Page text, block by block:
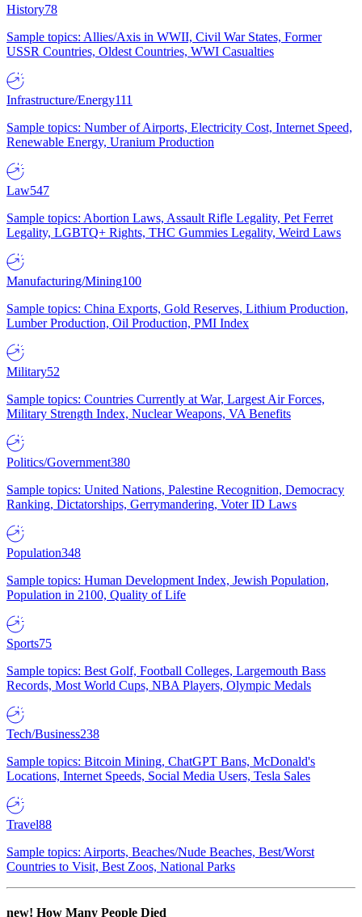
History78
Sample topics: Allies/Axis in WWII, Civil War States, Former
USSR Countries, Oldest Countries, WWI Casualties
Infrastructure/Energy111
Sample topics: Number of Airports, Electricity Cost, Internet Speed,
Renewable Energy, Uranium Production
Law547
Sample topics: Abortion Laws, Assault Rifle Legality, Pet Ferret
Legality, LGBTQ+ Rights, THC Gummies Legality, Weird Laws
Manufacturing/Mining100
Sample topics: China Exports, Gold Reserves, Lithium Production,
Lumber Production, Oil Production, PMI Index
Military52
Sample topics: Countries Currently at War, Largest Air Forces,
Military Strength Index, Nuclear Weapons, VA Benefits
Politics/Government380
Sample topics: United Nations, Palestine Recognition, Democracy
Ranking, Dictatorships, Gerrymandering, Voter ID Laws
Population348
Sample topics: Human Development Index, Jewish Population,
Population in 2100, Quality of Life
Sports75
Sample topics: Best Golf, Football Colleges, Largemouth Bass
Records, Most World Cups, NBA Players, Olympic Medals
Tech/Business238
Sample topics: Bitcoin Mining, ChatGPT Bans, McDonald's
Locations, Internet Speeds, Social Media Users, Tesla Sales
Travel88
Sample topics: Airports, Beaches/Nude Beaches, Best/Worst
Countries to Visit, Best Zoos, National Parks
new! How Many People Died